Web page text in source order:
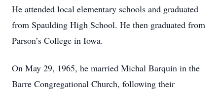
He attended local elementary schools and graduated
from Spaulding High School. He then graduated from
Parson’s College in Iowa.
On May 29, 1965, he married Michal Barquin in the
Barre Congregational Church, following their